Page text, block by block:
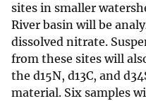
sites in smaller
River basin will be
dissolved nitrate.
from these sites will
the d15N, d13C, and
material. Six samples